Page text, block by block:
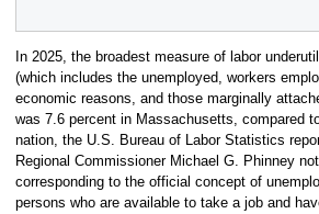
In 2025, the broadest measure of labor
(which includes the unemployed, workers
economic reasons, and those marginally
was 7.6 percent in Massachusetts, compared
nation, the U.S. Bureau of Labor Statistics
Regional Commissioner Michael G. Phinney
corresponding to the official concept of
persons who are available to take a job and